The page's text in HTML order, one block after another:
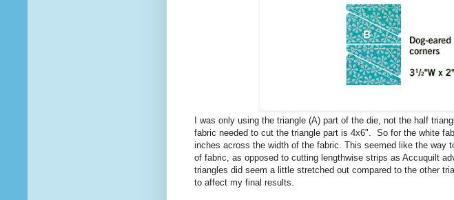
I was only using the triangle (A) part of the die, not the half
fabric needed to cut the triangle part is 4x6". So for the white
inches across the width of the fabric. This seemed like the way
of fabric, as opposed to cutting lengthwise strips as Accuquilt
triangles did seem a little stretched out compared to the other
to affect my final results.